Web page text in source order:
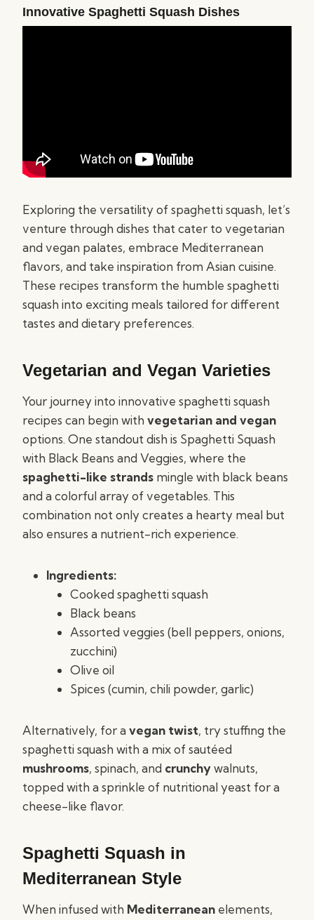
Innovative Spaghetti Squash Dishes
Exploring the versatility of spaghetti squash, let’s
venture through dishes that cater to vegetarian
and vegan palates, embrace Mediterranean
flavors, and take inspiration from Asian cuisine.
These recipes transform the humble spaghetti
squash into exciting meals tailored for different
tastes and dietary preferences.
Vegetarian and Vegan Varieties
Your journey into innovative spaghetti squash
recipes can begin with vegetarian and vegan
options. One standout dish is Spaghetti Squash
with Black Beans and Veggies, where the
spaghetti-like strands mingle with black beans
and a colorful array of vegetables. This
combination not only creates a hearty meal but
also ensures a nutrient-rich experience.
Ingredients:
Cooked spaghetti squash
Black beans
Assorted veggies (bell peppers, onions,
zucchini)
Olive oil
Spices (cumin, chili powder, garlic)
Alternatively, for a vegan twist, try stuffing the
spaghetti squash with a mix of sautéed
mushrooms, spinach, and crunchywalnuts,
topped with a sprinkle of nutritional yeast for a
cheese-like flavor.
Spaghetti Squash in
Mediterranean Style
When infused with Mediterranean elements,